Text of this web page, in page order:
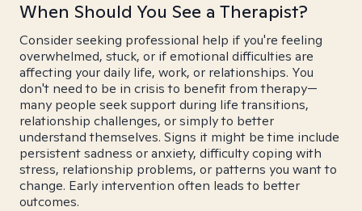
When Should You See a Therapist?
Consider seeking professional help if you're feeling
overwhelmed, stuck, or if emotional difficulties are
affecting your daily life, work, or relationships. You
don't need to be in crisis to benefit from therapy—
many people seek support during life transitions,
relationship challenges, or simply to better
understand themselves. Signs it might be time include
persistent sadness or anxiety, difficulty coping with
stress, relationship problems, or patterns you want to
change. Early intervention often leads to better
outcomes.